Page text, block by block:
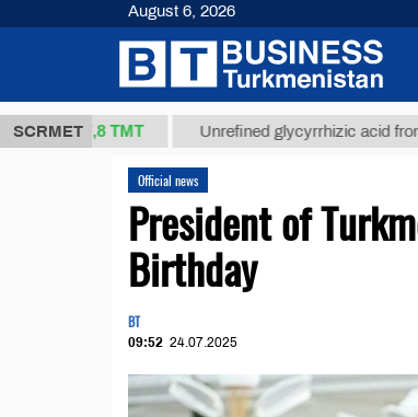
SCRMET
37,8 ТМТ Unrefined glycyrrhizic acid from
Official news
President of
Birthday
BT
09:52 24.07.2025
August 6, 2026